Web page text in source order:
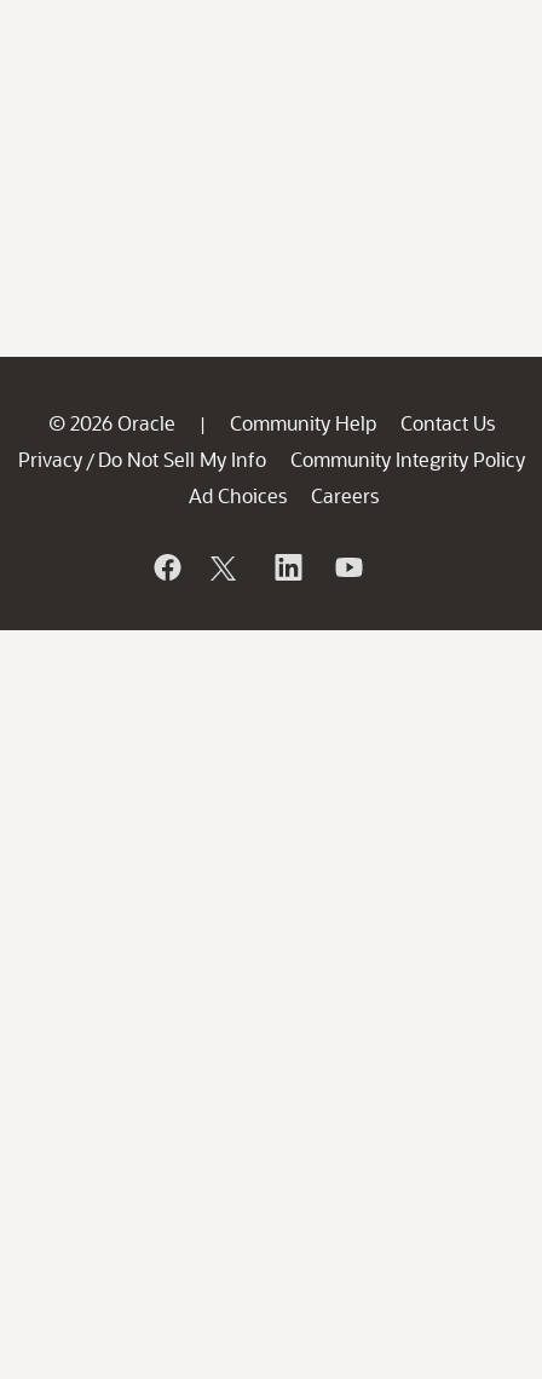
© 2026 Oracle | Community Help
Contact Us
Privacy / Do Not Sell My Info
Community Integrity Policy
Ad Choices
Careers